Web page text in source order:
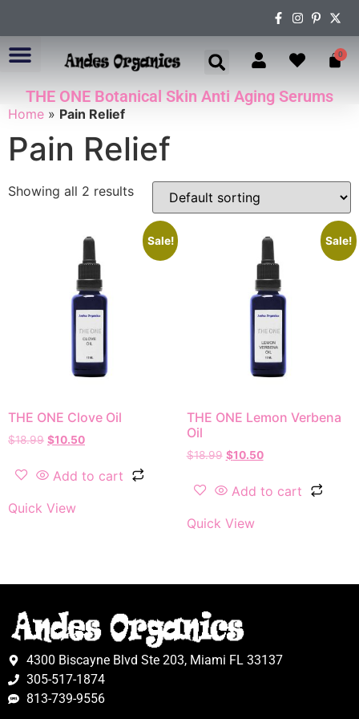
0
THE ONE Botanical Skin Anti Aging Serums
Home » Pain Relief
Pain Relief
Showing all 2 results
Sale!
THE ONE Clove Oil
$18.99 $10.50
Add to cart
Quick View
Sale!
THE ONE Lemon Verbena
Oil
$18.99 $10.50
Add to cart
Quick View
4300 Biscayne Blvd Ste 203, Miami FL 33137
305-517-1874
813-739-9556